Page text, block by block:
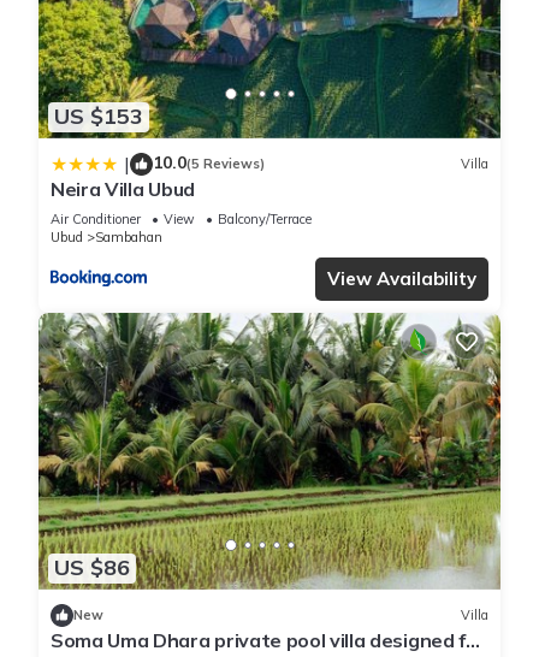
US $153
| 10.0(5 Reviews) Villa
Neira Villa Ubud
Air Conditioner View
Balcony/Terrace
Ubud
Sambahan
View Availability
US $86
New Villa
Soma Uma Dhara private pool villa designed for